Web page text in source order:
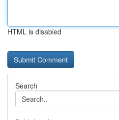
HTML is disabled
Search